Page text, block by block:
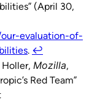
(April 30,
evaluation-of-
. ↩︎
Mozilla,
Red Team”